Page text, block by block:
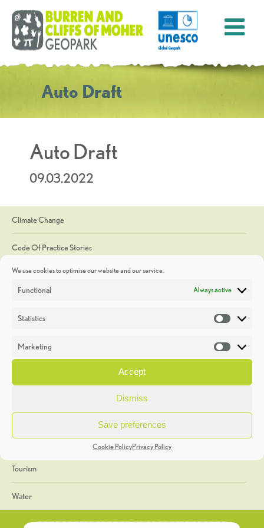
We use cookies to optimise our website and our service.
Functional Always active
Statistics
Marketing
Accept
Dismiss
Save preferences
Cookie PolicyPrivacy Policy
Auto Draft
Auto Draft
09.03.2022
Climate Change
Code Of Practice Stories
Discoveries
Heritage Week
General
Geology
The Geopark
Tourism
Water